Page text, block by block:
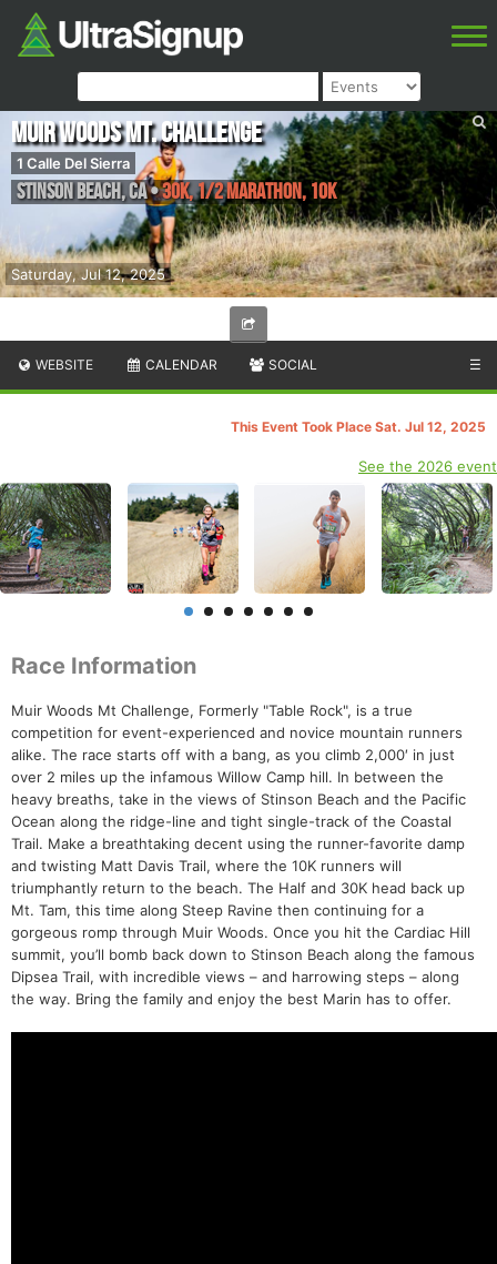
Saturday, Jul 12, 2025
Muir Woods Mt. Challenge
1 Calle Del Sierra
Stinson Beach,CA•30K, 1/2 Marathon, 10K
WEBSITE CALENDAR SOCIAL ☰
This Event Took Place Sat. Jul 12, 2025
See the 2026 event
Race Information
Muir Woods Mt Challenge, Formerly "Table Rock", is a true
competition for event-experienced and novice mountain runners
alike. The race starts off with a bang, as you climb 2,000′ in just
over 2 miles up the infamous Willow Camp hill. In between the
heavy breaths, take in the views of Stinson Beach and the Pacific
Ocean along the ridge-line and tight single-track of the Coastal
Trail. Make a breathtaking decent using the runner-favorite damp
and twisting Matt Davis Trail, where the 10K runners will
triumphantly return to the beach. The Half and 30K head back up
Mt. Tam, this time along Steep Ravine then continuing for a
gorgeous romp through Muir Woods. Once you hit the Cardiac Hill
summit, you’ll bomb back down to Stinson Beach along the famous
Dipsea Trail, with incredible views – and harrowing steps – along
the way. Bring the family and enjoy the best Marin has to offer.